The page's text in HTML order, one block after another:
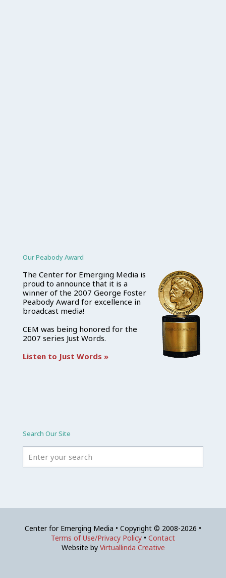
Our Peabody Award
The Center for Emerging Media is
proud to announce that it is a
winner of the 2007 George Foster
Peabody Award for excellence in
broadcast media!
CEM was being honored for the
2007 series Just Words.
Listen to Just Words »
Search Our Site
Center for Emerging Media • Copyright © 2008-2026 •
Terms of Use/Privacy Policy • Contact
Website by Virtuallinda Creative